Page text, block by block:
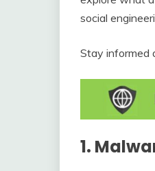
social
Stay informed
1.